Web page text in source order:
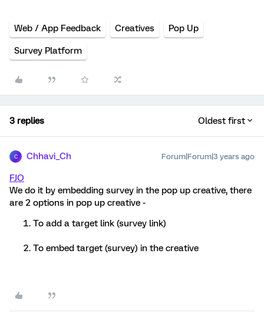
Web / App Feedback Creatives Pop Up
Survey Platform
3 replies Oldest first
C Chhavi_Ch Forum|Forum|3 years ago
FJO
We do it by embedding survey in the pop up creative, there
are 2 options in pop up creative -
To add a target link (survey link)
To embed target (survey) in the creative